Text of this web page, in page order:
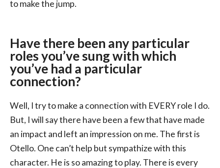
to make the jump.
Have there been any particular
roles you’ve sung with which
you’ve had a particular
connection?
Well, I try to make a connection with EVERY role I do.
But, I will say there have been a few that have made
an impact and left an impression on me. The first is
Otello. One can’t help but sympathize with this
character. He is so amazing to play. There is every